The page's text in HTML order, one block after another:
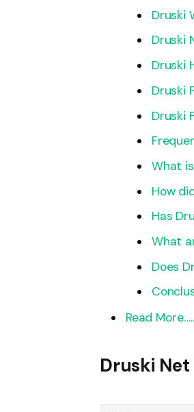
Druski
Druski
Druski
Druski
Druski
What
How
Has
What
Does
Read More…..
Druski